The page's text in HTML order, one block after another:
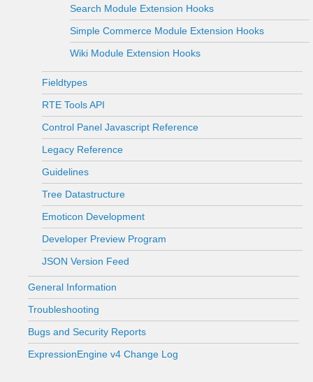
Search Module Extension Hooks
Simple Commerce Module Extension Hooks
Wiki Module Extension Hooks
Fieldtypes
RTE Tools API
Control Panel Javascript Reference
Legacy Reference
Guidelines
Tree Datastructure
Emoticon Development
Developer Preview Program
JSON Version Feed
General Information
Troubleshooting
Bugs and Security Reports
ExpressionEngine v4 Change Log